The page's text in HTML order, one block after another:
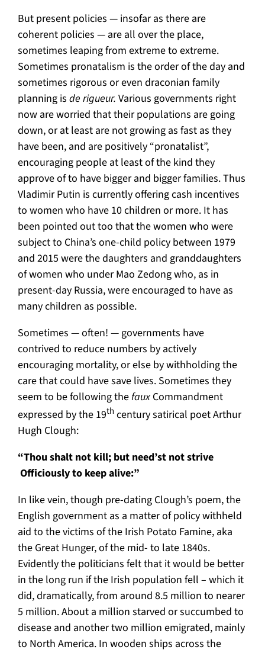
But present policies — insofar as there are
coherent policies — are all over the place,
sometimes leaping from extreme to extreme.
Sometimes pronatalism is the order of the day and
sometimes rigorous or even draconian family
planning isde rigueur.Various governments right
now are worried that their populations are going
down, or at least are not growing as fast as they
have been, and are positively “pronatalist”,
encouraging people at least of the kind they
approve of to have bigger and bigger families. Thus
Vladimir Putin is currently offering cash incentives
to women who have 10 children or more. It has
been pointed out too that the women who were
subject to China’s one-child policy between 1979
and 2015 were the daughters and granddaughters
of women who under Mao Zedong who, as in
present-day Russia, were encouraged to have as
many children as possible.
Sometimes — often! — governments have
contrived to reduce numbers by actively
encouraging mortality, or else by withholding the
care that could have save lives. Sometimes they
seem to be following thefauxCommandment
expressed by the 19th century satirical poet Arthur
Hugh Clough:
“Thou shalt not kill; but need’st not strive
Officiously to keep alive:”
In like vein, though pre-dating Clough’s poem, the
English government as a matter of policy withheld
aid to the victims of the Irish Potato Famine, aka
the Great Hunger, of the mid- to late 1840s.
Evidently the politicians felt that it would be better
in the long run if the Irish population fell – which it
did, dramatically, from around 8.5 million to nearer
5 million. About a million starved or succumbed to
disease and another two million emigrated, mainly
to North America. In wooden ships across the